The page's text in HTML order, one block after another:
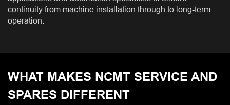
continuity from machine installation through to long-term
operation.
WHAT MAKES NCMT SERVICE AND
SPARES DIFFERENT